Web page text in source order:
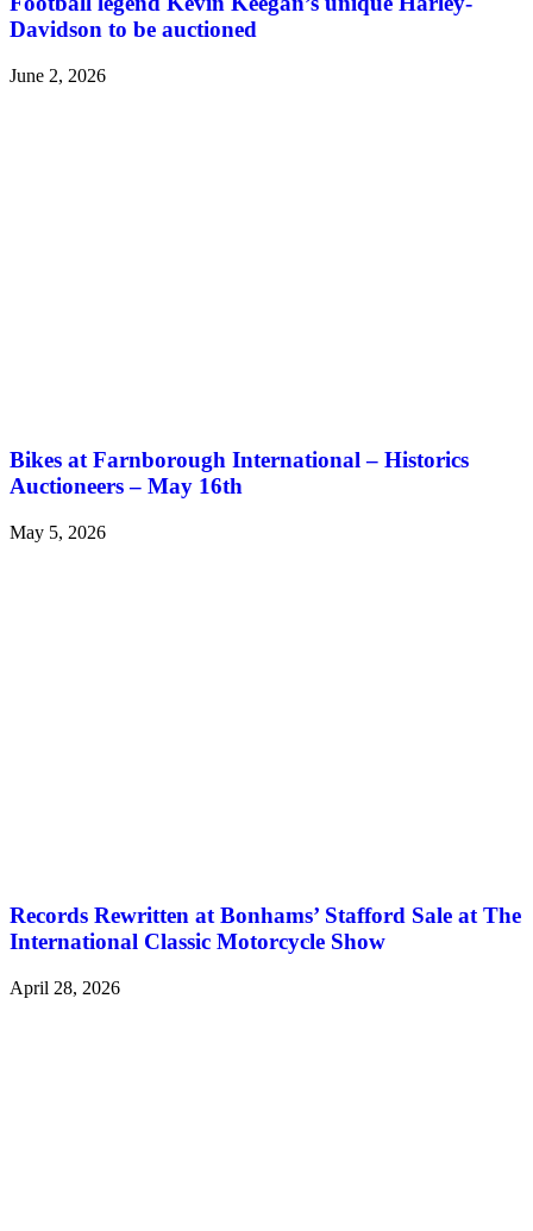
Davidson to be auctioned
June 2, 2026
Bikes at Farnborough International – Historics
Auctioneers – May 16th
May 5, 2026
Records Rewritten at Bonhams’ Stafford Sale at The
International Classic Motorcycle Show
April 28, 2026